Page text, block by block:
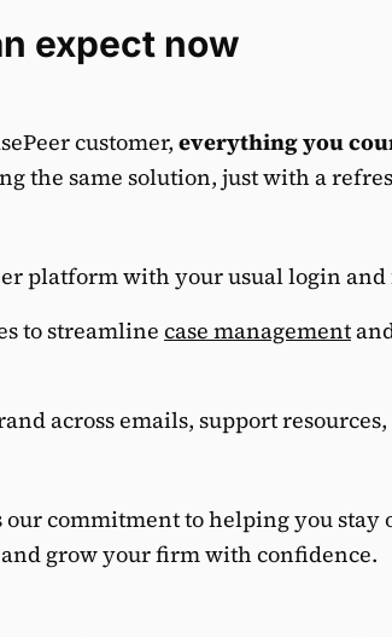
expect now
customer, everything you
the same solution, just with a
platform with your usual login
to streamlinecase management
across emails, support
our commitment to helping you stay
grow your firm with confidence.